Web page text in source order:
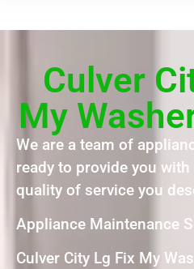
Culver
My
We are a team of
ready to provide you
quality of service you
Appliance Maintenance
Culver City Lg Fix My